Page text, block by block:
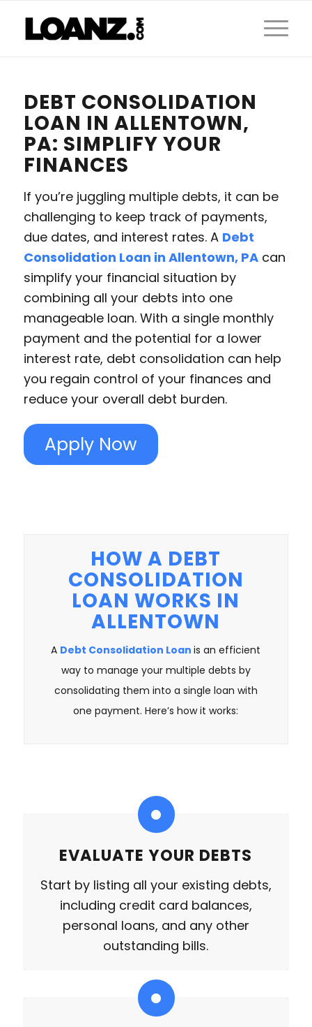
DEBT CONSOLIDATION
LOAN IN ALLENTOWN,
PA: SIMPLIFY YOUR
FINANCES
If you’re juggling multiple debts, it can be
challenging to keep track of payments,
due dates, and interest rates. A Debt
Consolidation Loan in Allentown, PAcan
simplify your financial situation by
combining all your debts into one
manageable loan. With a single monthly
payment and the potential for a lower
interest rate, debt consolidation can help
you regain control of your finances and
reduce your overall debt burden.
Apply Now
HOW A DEBT
CONSOLIDATION
LOAN WORKS IN
ALLENTOWN
A Debt Consolidation Loanis an efficient
way to manage your multiple debts by
consolidating them into a single loan with
one payment. Here’s how it works:
EVALUATE YOUR DEBTS
Start by listing all your existing debts,
including credit card balances,
personal loans, and any other
outstanding bills.